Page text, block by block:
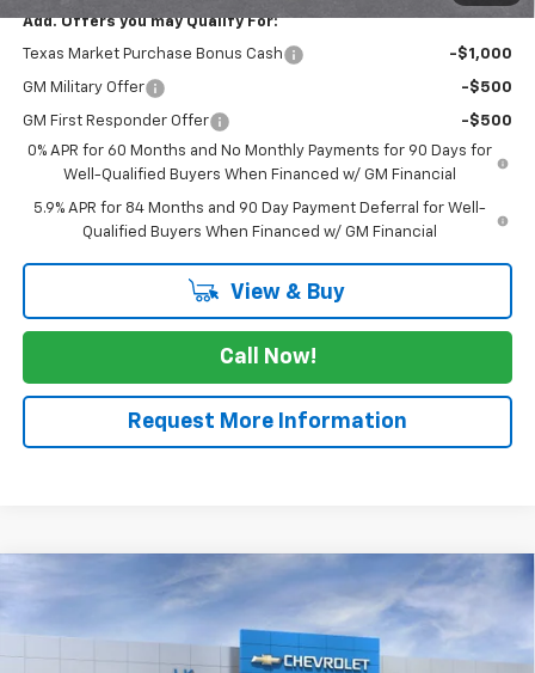
Add. Offers you may Qualify For:
Texas Market Purchase Bonus Cash -$1,000
GM Military Offer -$500
GM First Responder Offer
-$500
0% APR for 60 Months and No Monthly Payments for 90 Days for
Well-Qualified Buyers When Financed w/ GM Financial
5.9% APR for 84 Months and 90 Day Payment Deferral for Well-
Qualified Buyers When Financed w/ GM Financial
View & Buy
Call Now!
Request More Information
2026 Chevrolet Silverado 1500RST
Price Drop
1GCUKEED4TZ439514 Stock: TZ439514Model:CK10543
$5,775
SAVINGS
$60,860
SALE PRICE
Compare Vehicle